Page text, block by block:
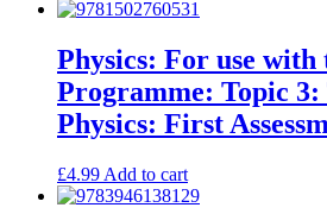
Physics: For use
Programme: Topic
Physics: First
£4.99 Add to cart